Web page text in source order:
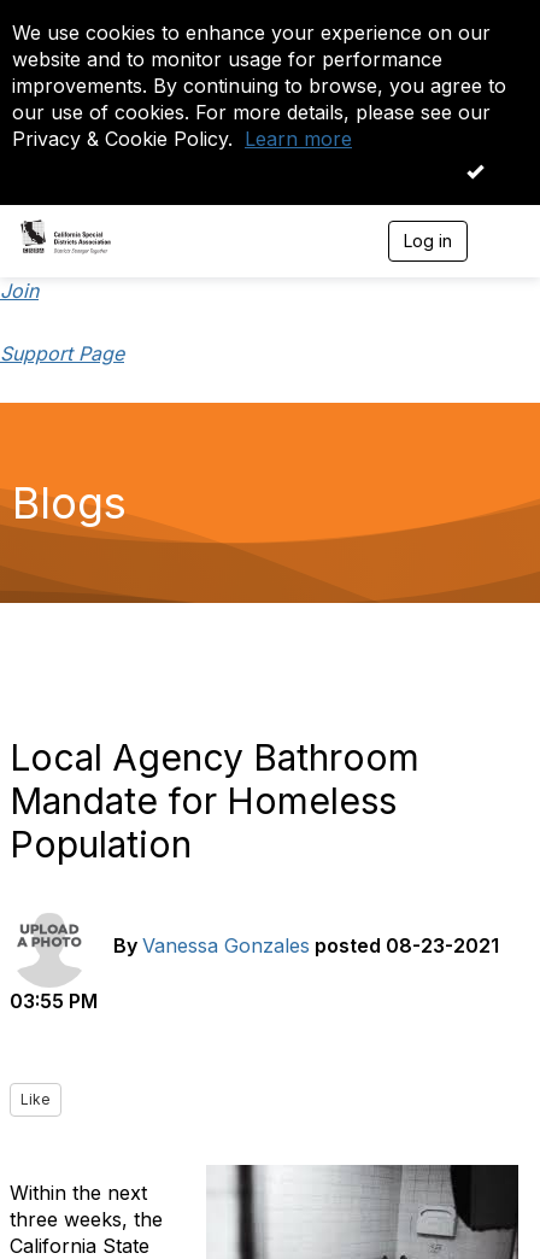
We use cookies to enhance your experience on our
website and to monitor usage for performance
improvements. By continuing to browse, you agree to
our use of cookies. For more details, please see our
Privacy & Cookie Policy. Learn more
OK
Log in
Join
Support Page
Blogs
Local Agency Bathroom
Mandate for Homeless
Population
By Vanessa Gonzales posted 08-23-2021
03:55 PM
Like
Within the next
three weeks, the
California State